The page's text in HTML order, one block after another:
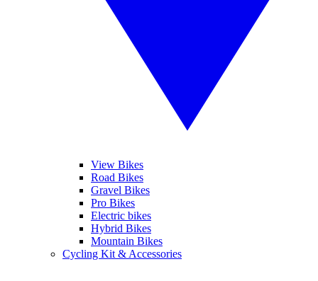
View Bikes
Road Bikes
Gravel Bikes
Pro Bikes
Electric bikes
Hybrid Bikes
Mountain Bikes
Cycling Kit & Accessories